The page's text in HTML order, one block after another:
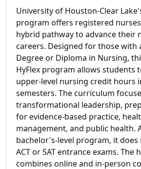
University of Houston-Clear
program offers registered
hybrid pathway to advance their
careers. Designed for those with
Degree or Diploma in Nursing,
HyFlex program allows students
upper-level nursing credit hours
semesters. The curriculum
transformational leadership,
for evidence-based practice,
management, and public health.
bachelor's-level program, it
ACT or SAT entrance exams.
combines online and in-person